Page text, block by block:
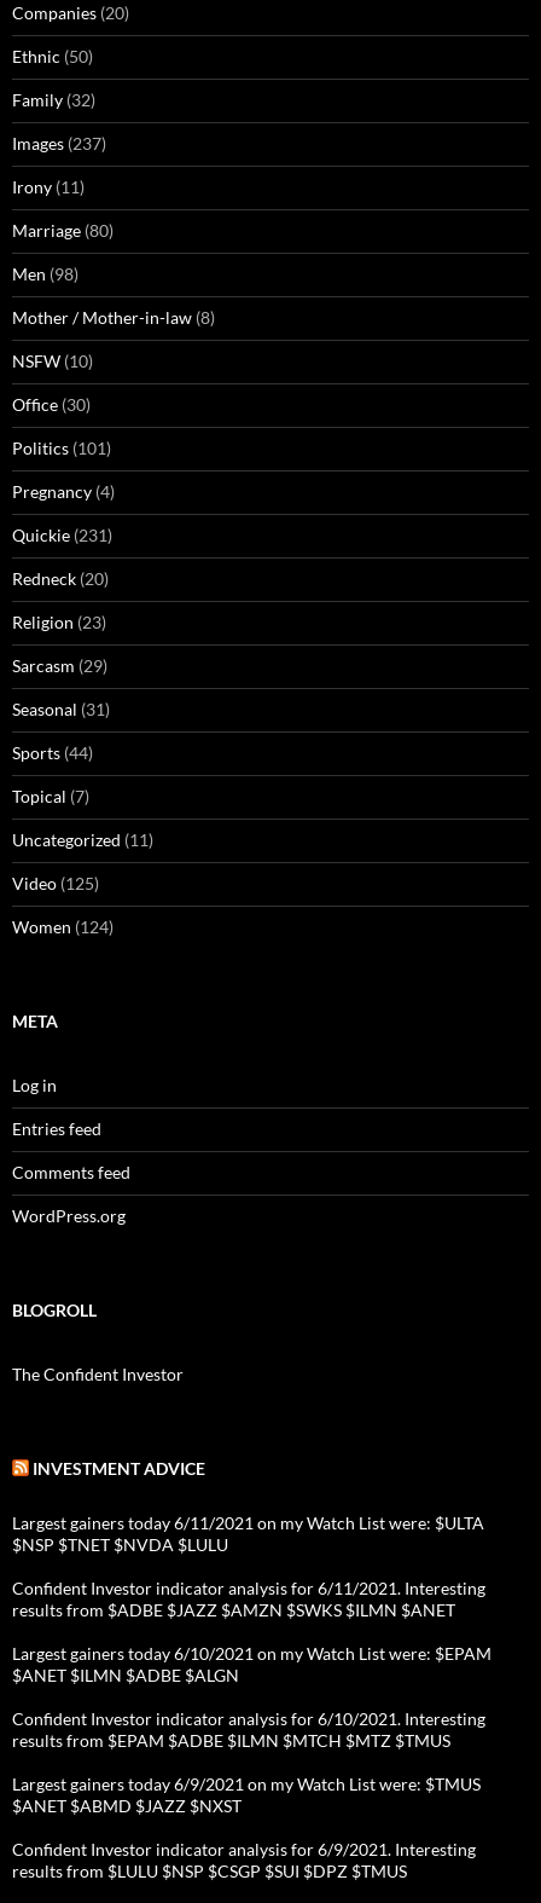
Companies (20)
Ethnic (50)
Family (32)
Images (237)
Irony (11)
Marriage (80)
Men (98)
Mother / Mother-in-law (8)
NSFW (10)
Office (30)
Politics (101)
Pregnancy (4)
Quickie (231)
Redneck (20)
Religion (23)
Sarcasm (29)
Seasonal (31)
Sports (44)
Topical (7)
Uncategorized (11)
Video (125)
Women (124)
META
Log in
Entries feed
Comments feed
WordPress.org
BLOGROLL
The Confident Investor
INVESTMENT ADVICE
Largest gainers today 6/11/2021 on my Watch List were: $ULTA
$NSP $TNET $NVDA $LULU
Confident Investor indicator analysis for 6/11/2021. Interesting
results from $ADBE $JAZZ $AMZN $SWKS $ILMN $ANET
Largest gainers today 6/10/2021 on my Watch List were: $EPAM
$ANET $ILMN $ADBE $ALGN
Confident Investor indicator analysis for 6/10/2021. Interesting
results from $EPAM $ADBE $ILMN $MTCH $MTZ $TMUS
Largest gainers today 6/9/2021 on my Watch List were: $TMUS
$ANET $ABMD $JAZZ $NXST
Confident Investor indicator analysis for 6/9/2021. Interesting
results from $LULU $NSP $CSGP $SUI $DPZ $TMUS